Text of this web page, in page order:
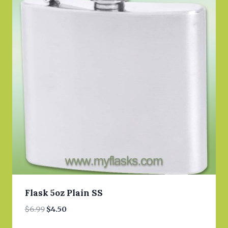
Flask 5oz Plain SS
$6.99 Original
$4.50Current